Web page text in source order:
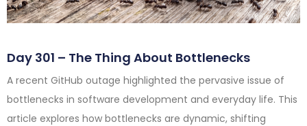
Day 301 – The Thing About Bottlenecks
A recent GitHub outage highlighted the pervasive issue of
bottlenecks in software development and everyday life. This
article explores how bottlenecks are dynamic, shifting